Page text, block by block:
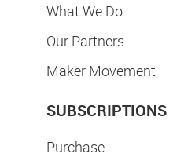
What We Do
Our Partners
Maker Movement
SUBSCRIPTIONS
Purchase